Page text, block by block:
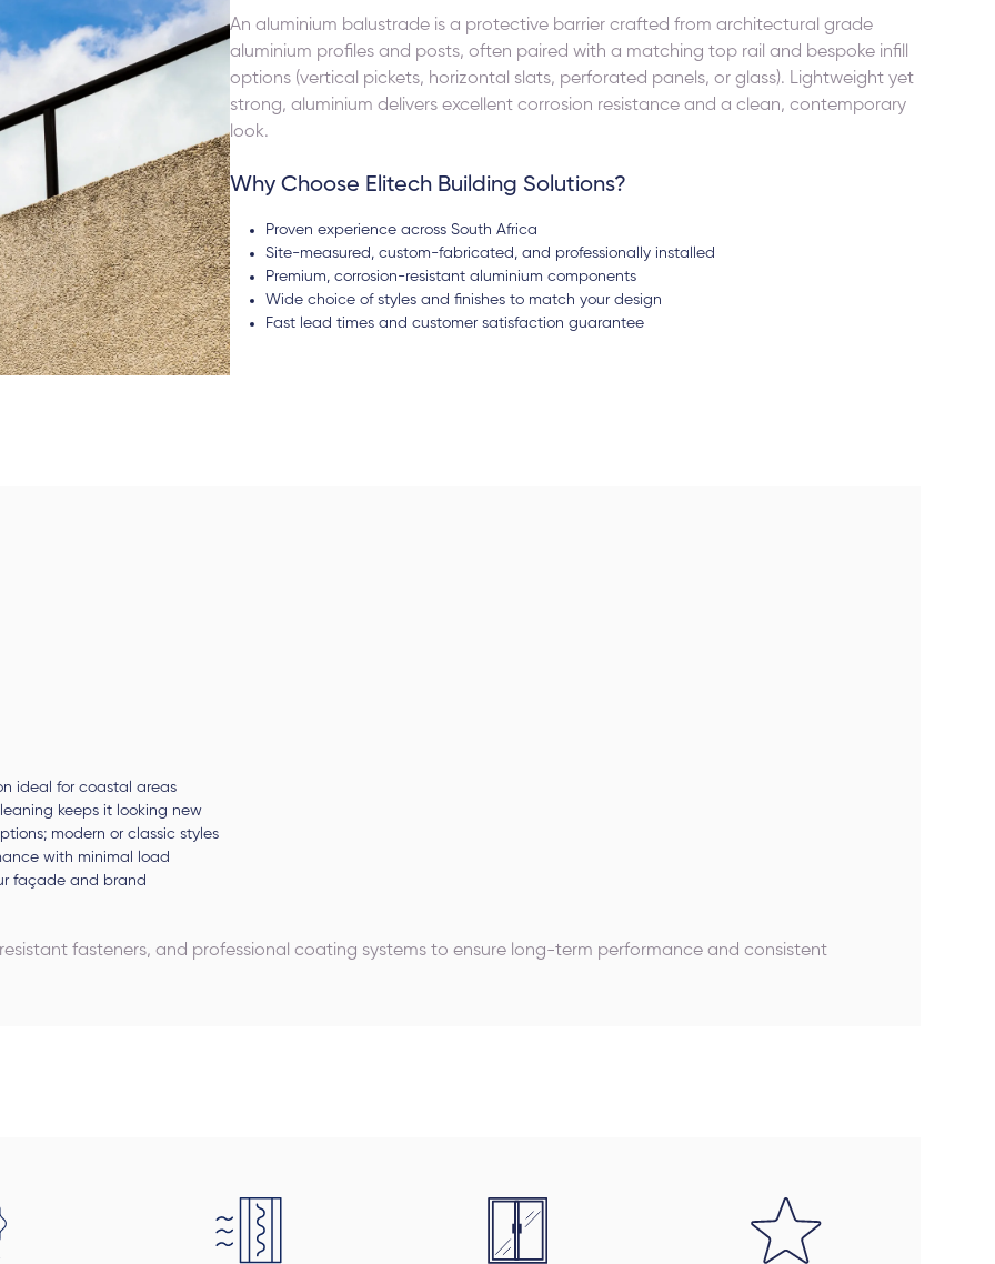
An aluminium balustrade is a protective barrier crafted from architectural grade
aluminium profiles and posts, often paired with a matching top rail and bespoke infill
options (vertical pickets, horizontal slats, perforated panels, or glass). Lightweight yet
strong, aluminium delivers excellent corrosion resistance and a clean, contemporary
look.
Why Choose Elitech Building Solutions?
Proven experience across South Africa
Site-measured, custom-fabricated, and professionally installed
Premium, corrosion-resistant aluminium components
Wide choice of styles and finishes to match your design
Fast lead times and customer satisfaction guarantee
ideal for coastal areas
keeps it looking new
modern or classic styles
with minimal load
façade and brand
fasteners, and professional coating systems to ensure long-term performance and consistent